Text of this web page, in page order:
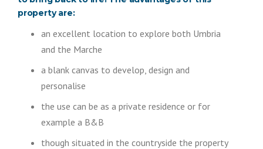
property are:
an excellent location to explore both Umbria
and the Marche
a blank canvas to develop, design and
personalise
the use can be as a private residence or for
example a B&B
though situated in the countryside the property